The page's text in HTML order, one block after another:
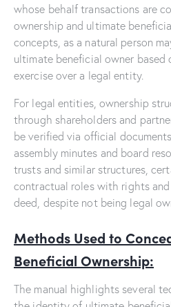
whose behalf transactions are
ownership and ultimate
concepts, as a natural person
ultimate beneficial owner
exercise over a legal entity.
For legal entities, ownership
through shareholders and
be verified via official
assembly minutes and board
trusts and similar structures,
contractual roles with rights
deed, despite not being legal
Methods Used to
Beneficial Ownership:
The manual highlights several